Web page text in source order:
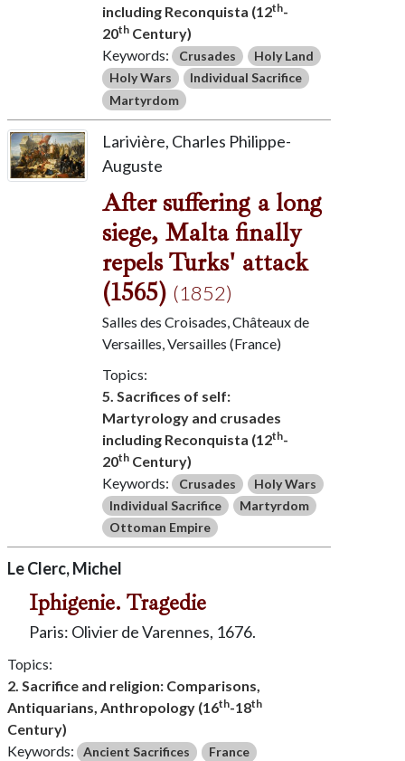
including Reconquista (12th-
20th Century)
Keywords: Crusades
Holy Land
Holy Wars
Individual Sacrifice
Martyrdom
Larivière, Charles Philippe-
Auguste
After suffering a long
siege, Malta finally
repels Turks' attack
(1565) (1852)
Salles des Croisades, Châteaux de
Versailles, Versailles (France)
Topics:
5. Sacrifices of self:
Martyrology and crusades
including Reconquista (12th-
20th Century)
Keywords: Crusades
Holy Wars
Individual Sacrifice
Martyrdom
Ottoman Empire
Le Clerc, Michel
Iphigenie. Tragedie
Paris: Olivier de Varennes, 1676.
Topics:
2. Sacrifice and religion: Comparisons,
Antiquarians, Anthropology (16th-18th
Century)
Keywords:
Ancient Sacrifices
France